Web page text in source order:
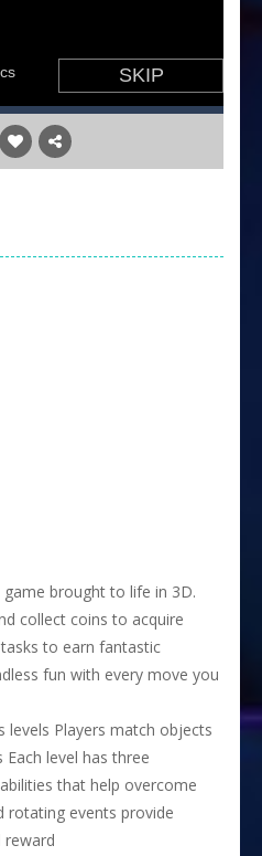
brought to life in 3D.
collect coins to acquire
to earn fantastic
fun with every move you
levels Players match objects
level has three
that help overcome
rotating events provide